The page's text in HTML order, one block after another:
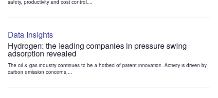
safety, productivity and cost control....
Data Insights
Hydrogen: the leading companies in pressure swing
adsorption revealed
The oil & gas industry continues to be a hotbed of patent innovation. Activity is driven by
carbon emission concerns,...